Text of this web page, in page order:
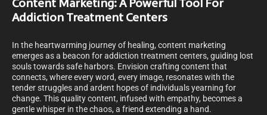
Content Marketing: A Powerful Tool For
Addiction Treatment Centers
In the heartwarming journey of healing, content marketing
emerges as a beacon for addiction treatment centers, guiding lost
souls towards safe harbors. Envision crafting content that
connects, where every word, every image, resonates with the
tender struggles and ardent hopes of individuals yearning for
change. This quality content, infused with empathy, becomes a
gentle whisper in the chaos, a friend extending a hand.